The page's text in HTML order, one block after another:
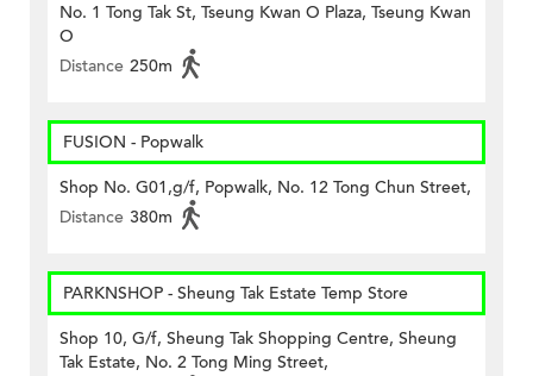
No. 1 Tong Tak St, Tseung Kwan O Plaza, Tseung Kwan
O
Distance 250m
FUSION - Popwalk
Shop No. G01,g/f, Popwalk, No. 12 Tong Chun Street,
Distance 380m
PARKNSHOP - Sheung Tak Estate Temp Store
Shop 10, G/f, Sheung Tak Shopping Centre, Sheung
Tak Estate, No. 2 Tong Ming Street,